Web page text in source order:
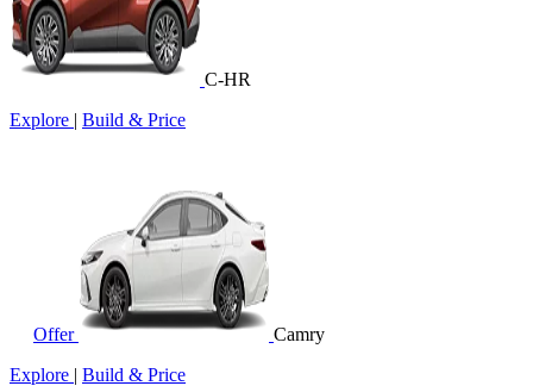
C-HR
Explore | Build & Price
Offer
Camry
Explore | Build & Price